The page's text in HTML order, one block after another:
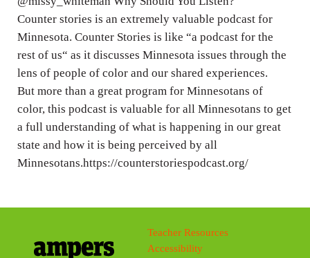
Counter stories is an extremely valuable podcast for
Minnesota. Counter Stories is like “a podcast for the
rest of us“ as it discusses Minnesota issues through the
lens of people of color and our shared experiences.
But more than a great program for Minnesotans of
color, this podcast is valuable for all Minnesotans to get
a full understanding of what is happening in our great
state and how it is being perceived by all
Minnesotans.https://counterstoriespodcast.org/
Teacher Resources
Accessibility